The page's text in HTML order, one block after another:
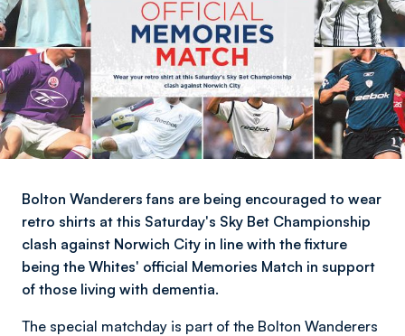
Bolton Wanderers fans are being encouraged to wear
retro shirts at this Saturday's Sky Bet Championship
clash against Norwich City in line with the fixture
being the Whites' official Memories Match in support
of those living with dementia.
The special matchday is part of the Bolton Wanderers